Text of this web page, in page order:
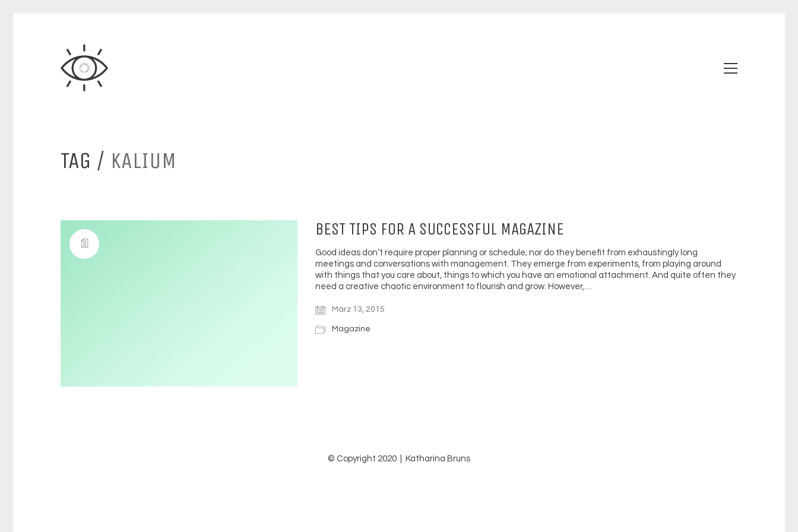
TAG / KALIUM
BEST TIPS FOR A SUCCESSFUL MAGAZINE
Good ideas don’t require proper planning or schedule; nor do they benefit from exhaustingly long
meetings and conversations with management. They emerge from experiments, from playing around
with things that you care about, things to which you have an emotional attachment. And quite often they
need a creative chaotic environment to flourish and grow. However,…
März 13, 2015
Magazine
© Copyright 2020 | Katharina Bruns